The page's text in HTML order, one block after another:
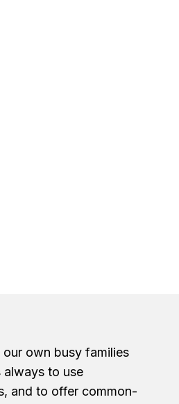
own busy families
always to use
and to offer common-